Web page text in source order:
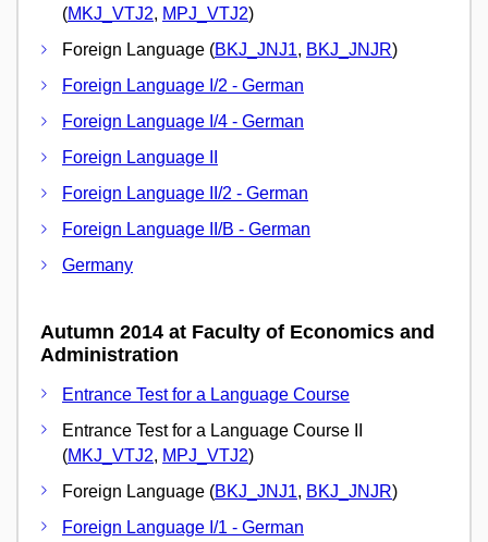
(MKJ_VTJ2, MPJ_VTJ2)
Foreign Language (BKJ_JNJ1, BKJ_JNJR)
Foreign Language I/2 - German
Foreign Language I/4 - German
Foreign Language II
Foreign Language II/2 - German
Foreign Language II/B - German
Germany
Autumn 2014 at Faculty of Economics and
Administration
Entrance Test for a Language Course
Entrance Test for a Language Course II
(MKJ_VTJ2, MPJ_VTJ2)
Foreign Language (BKJ_JNJ1, BKJ_JNJR)
Foreign Language I/1 - German